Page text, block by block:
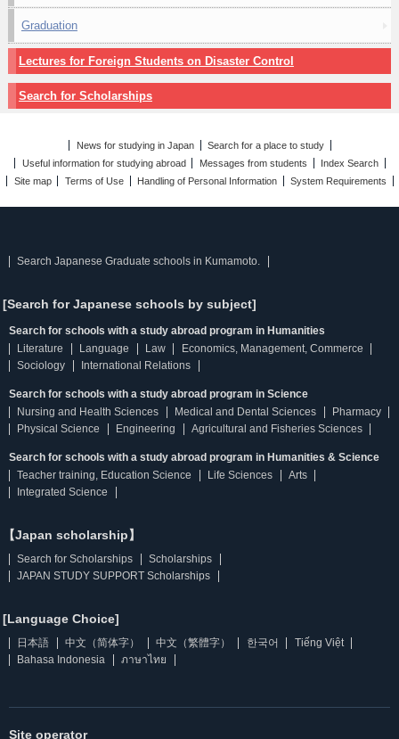
Graduation
Lectures for Foreign Students on Disaster Control
Search for Scholarships
News for studying in Japan
Search for a place to study
Useful information for studying abroad
Messages from students
Index Search
Site map
Terms of Use Handling of Personal Information System Requirements
Search Japanese Graduate schools in Kumamoto.
[Search for Japanese schools by subject]
Search for schools with a study abroad program in Humanities
Literature
Language Law
Economics, Management, Commerce
Sociology
International Relations
Search for schools with a study abroad program in Science
Nursing and Health Sciences
Medical and Dental Sciences
Pharmacy
Physical Science
Engineering Agricultural and Fisheries Sciences
Search for schools with a study abroad program in Humanities & Science
Teacher training, Education Science
Life Sciences
Arts
Integrated Science
【Japan scholarship】
Search for Scholarships
Scholarships
JAPAN STUDY SUPPORT Scholarships
[Language Choice]
日本語 中文（简体字） 中文（繁體字） 한국어
Tiếng Việt
Bahasa Indonesia
ภาษาไทย
Site operator